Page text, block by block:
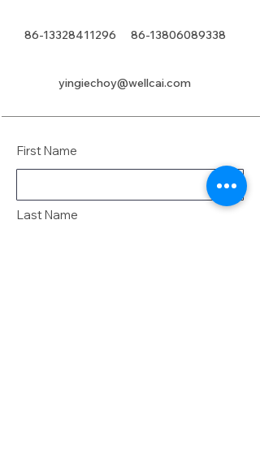
86-13328411296 86-13806089338
yingiechoy@wellcai.com
First Name
Last Name